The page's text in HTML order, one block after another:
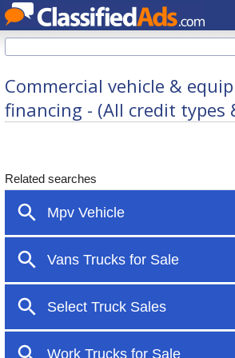
Commercial vehicle &
financing - (All credit types